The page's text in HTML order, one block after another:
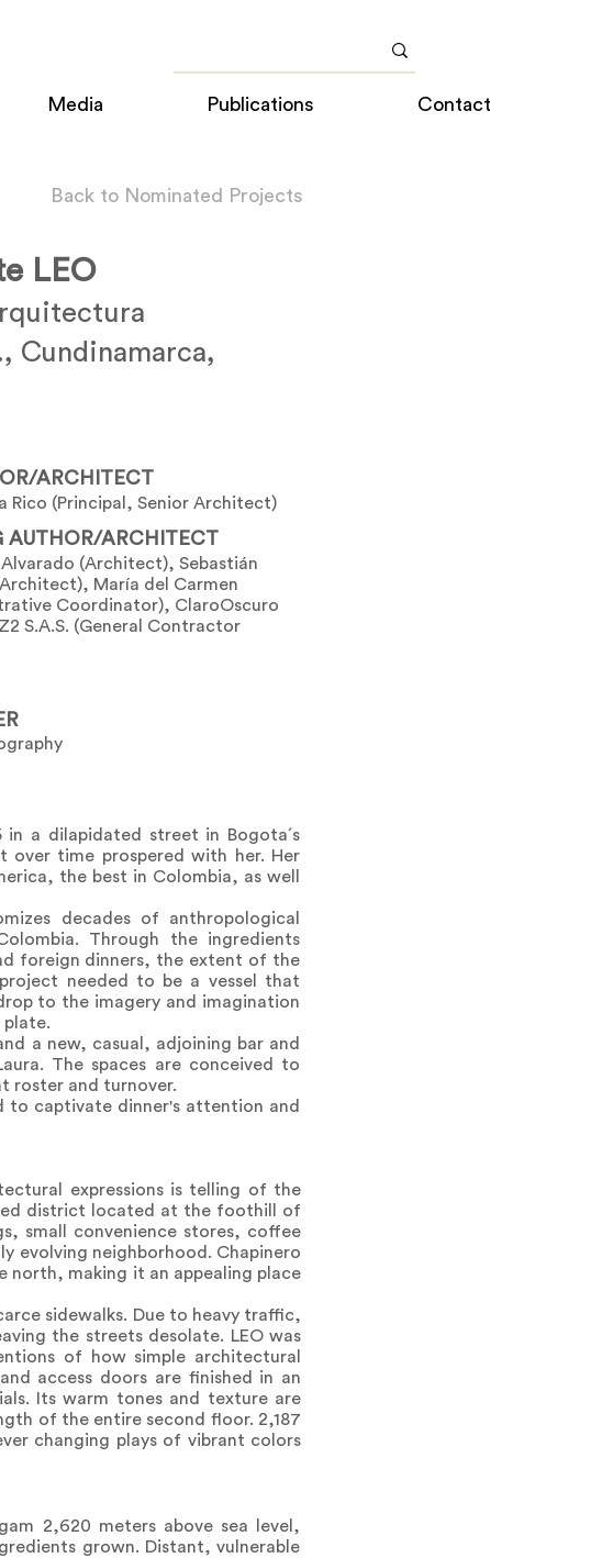
Media Publications Contact
Back to Nominated Projects
LEO
Cundinamarca,
ARCHITECT
Rico (Principal, Senior Architect)
AUTHOR/ARCHITECT
(Architect), Sebastián
María del Carmen
Coordinator), ClaroOscuro
S.A.S. (General Contractor
in a dilapidated street in Bogota´s
time prospered with her. Her
the best in Colombia, as well
decades of anthropological
Through the ingredients
foreign dinners, the extent of the
needed to be a vessel that
to the imagery and imagination
plate.
a new, casual, adjoining bar and
The spaces are conceived to
roster and turnover.
captivate dinner's attention and
expressions is telling of the
district located at the foothill of
small convenience stores, coffee
evolving neighborhood. Chapinero
making it an appealing place
sidewalks. Due to heavy traffic,
the streets desolate. LEO was
of how simple architectural
access doors are finished in an
Its warm tones and texture are
of the entire second floor. 2,187
changing plays of vibrant colors
2,620 meters above sea level,
grown. Distant, vulnerable